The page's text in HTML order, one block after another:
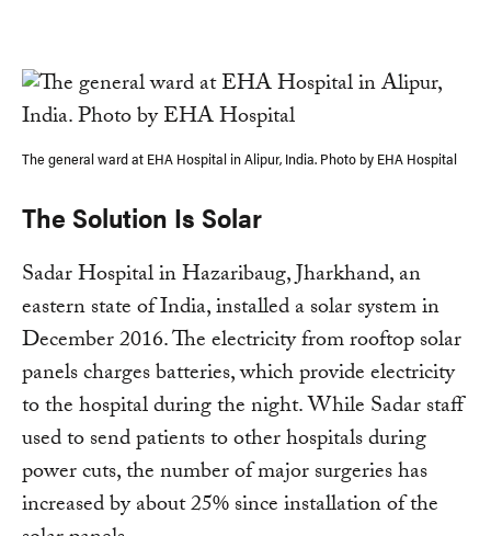
The general ward at EHA Hospital in Alipur, India. Photo by EHA Hospital
The Solution Is Solar
Sadar Hospital in Hazaribaug, Jharkhand, an
eastern state of India, installed a solar system in
December 2016. The electricity from rooftop solar
panels charges batteries, which provide electricity
to the hospital during the night. While Sadar staff
used to send patients to other hospitals during
power cuts, the number of major surgeries has
increased by about 25% since installation of the